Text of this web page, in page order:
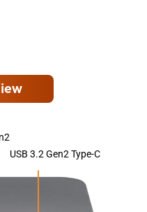
USB 3.2 Gen2 Type-C